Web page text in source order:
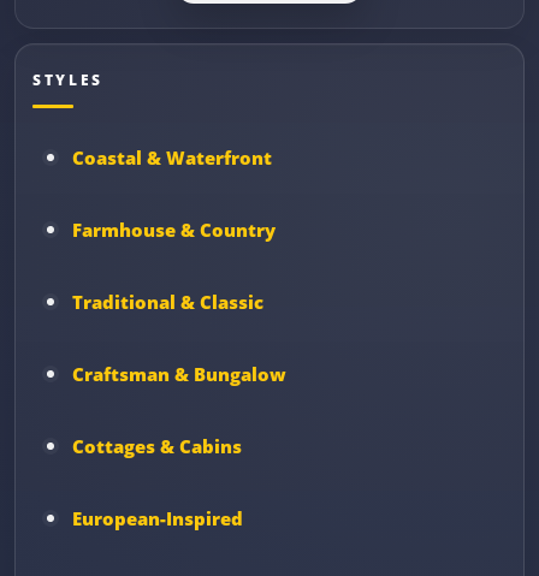
STYLES
Coastal & Waterfront
Farmhouse & Country
Traditional & Classic
Craftsman & Bungalow
Cottages & Cabins
European-Inspired